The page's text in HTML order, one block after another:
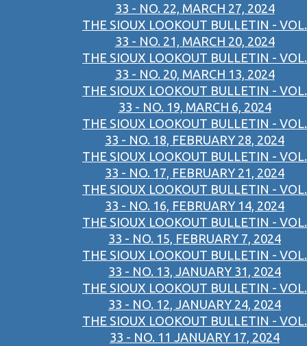
33 - NO. 22, MARCH 27, 2024
THE SIOUX LOOKOUT BULLETIN - VOL.
33 - NO. 21, MARCH 20, 2024
THE SIOUX LOOKOUT BULLETIN - VOL.
33 - NO. 20, MARCH 13, 2024
THE SIOUX LOOKOUT BULLETIN - VOL.
33 - NO. 19, MARCH 6, 2024
THE SIOUX LOOKOUT BULLETIN - VOL.
33 - NO. 18, FEBRUARY 28, 2024
THE SIOUX LOOKOUT BULLETIN - VOL.
33 - NO. 17, FEBRUARY 21, 2024
THE SIOUX LOOKOUT BULLETIN - VOL.
33 - NO. 16, FEBRUARY 14, 2024
THE SIOUX LOOKOUT BULLETIN - VOL.
33 - NO. 15, FEBRUARY 7, 2024
THE SIOUX LOOKOUT BULLETIN - VOL.
33 - NO. 13, JANUARY 31, 2024
THE SIOUX LOOKOUT BULLETIN - VOL.
33 - NO. 12, JANUARY 24, 2024
THE SIOUX LOOKOUT BULLETIN - VOL.
33 - NO. 11 JANUARY 17, 2024